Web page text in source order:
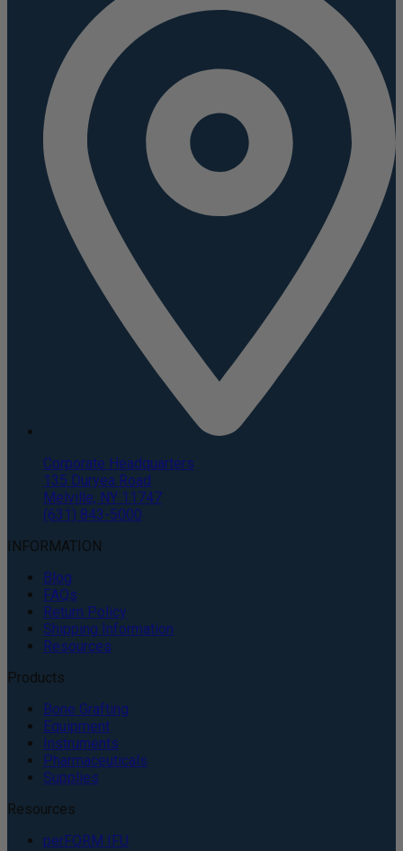
Corporate Headquarters
135 Duryea Road
Melville, NY 11747
(631) 843-5000
INFORMATION
Blog
FAQs
Return Policy
Shipping Information
Resources
Products
Bone Grafting
Equipment
Instruments
Pharmaceuticals
Supplies
Resources
perFORM IFU